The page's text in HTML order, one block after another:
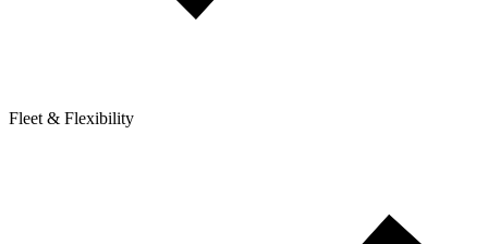
Fleet & Flexibility